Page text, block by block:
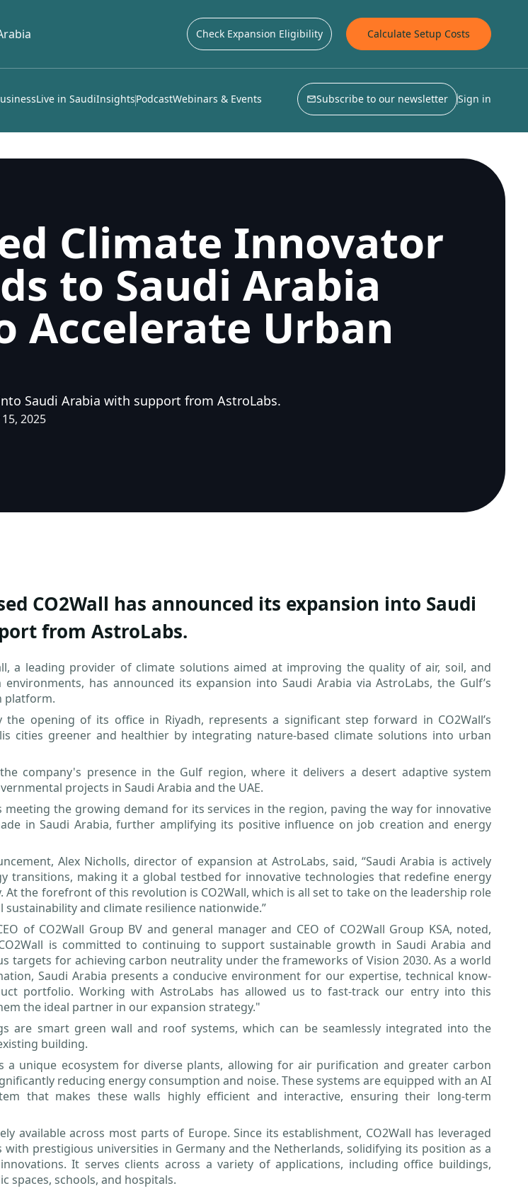
Check Expansion Eligibility Calculate Setup Costs
Live in SaudiInsightsPodcastWebinars & Events Subscribe to our newsletter Sign in
Climate Innovator
to Saudi Arabia
Accelerate Urban
Saudi Arabia with support from AstroLabs.
2025
CO2Wall has announced its expansion into Saudi
from AstroLabs.
a leading provider of climate solutions aimed at improving the quality of air, soil, and
has announced its expansion into Saudi Arabia via AstroLabs, the Gulf’s
platform.
the opening of its office in Riyadh, represents a significant step forward in CO2Wall’s
cities greener and healthier by integrating nature-based climate solutions into urban
company's presence in the Gulf region, where it delivers a desert adaptive system
projects in Saudi Arabia and the UAE.
meeting the growing demand for its services in the region, paving the way for innovative
in Saudi Arabia, further amplifying its positive influence on job creation and energy
Alex Nicholls, director of expansion at AstroLabs, said, “Saudi Arabia is actively
transitions, making it a global testbed for innovative technologies that redefine energy
At the forefront of this revolution is CO2Wall, which is all set to take on the leadership role
and climate resilience nationwide.”
of CO2Wall Group BV and general manager and CEO of CO2Wall Group KSA, noted,
is committed to continuing to support sustainable growth in Saudi Arabia and
targets for achieving carbon neutrality under the frameworks of Vision 2030. As a world
Saudi Arabia presents a conducive environment for our expertise, technical know-
portfolio. Working with AstroLabs has allowed us to fast-track our entry into this
the ideal partner in our expansion strategy."
are smart green wall and roof systems, which can be seamlessly integrated into the
building.
a unique ecosystem for diverse plants, allowing for air purification and greater carbon
reducing energy consumption and noise. These systems are equipped with an AI
that makes these walls highly efficient and interactive, ensuring their long-term
available across most parts of Europe. Since its establishment, CO2Wall has leveraged
prestigious universities in Germany and the Netherlands, solidifying its position as a
It serves clients across a variety of applications, including office buildings,
spaces, schools, and hospitals.